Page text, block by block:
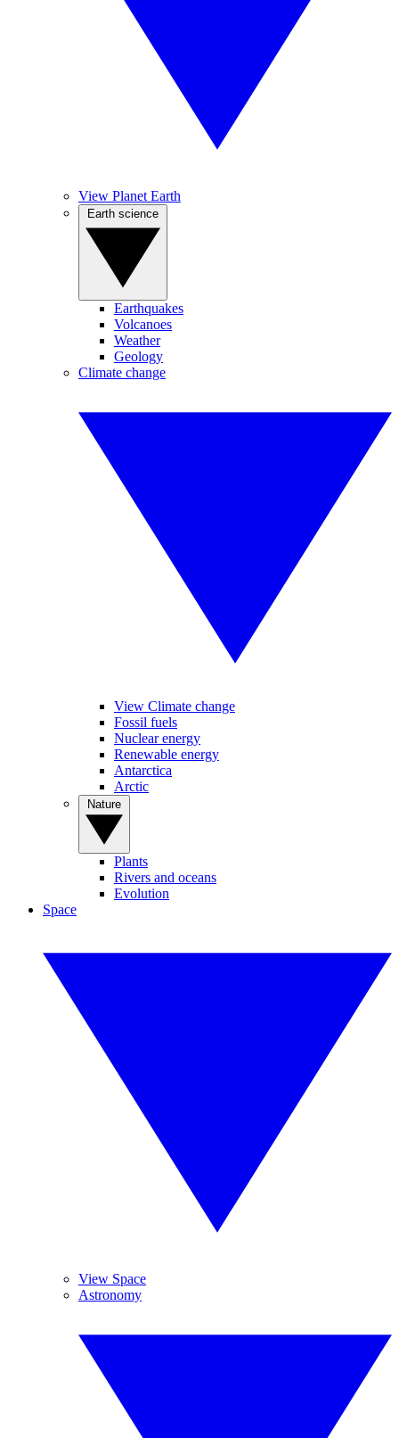
View Planet Earth
Earthquakes
Volcanoes
Weather
Geology
Climate change
View Climate change
Fossil fuels
Nuclear energy
Renewable energy
Antarctica
Arctic
Plants
Rivers and oceans
Evolution
Space
View Space
Astronomy